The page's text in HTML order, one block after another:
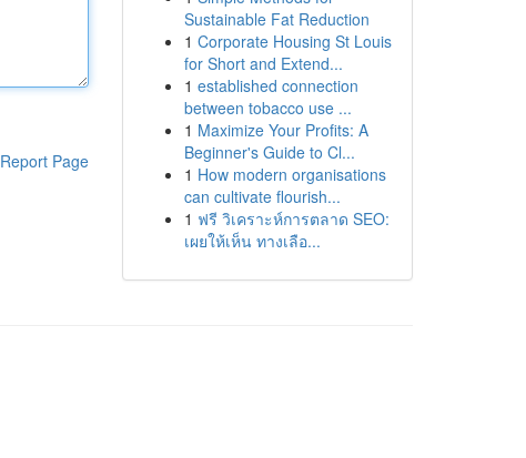
Report Page
Sustainable Fat Reduction
1 Corporate Housing St Louis
for Short and Extend...
1 established connection
between tobacco use ...
1 Maximize Your Profits: A
Beginner's Guide to Cl...
1 How modern organisations
can cultivate flourish...
1 ฟรี วิเคราะห์การตลาด SEO:
เผยให้เห็น ทางเลือ...